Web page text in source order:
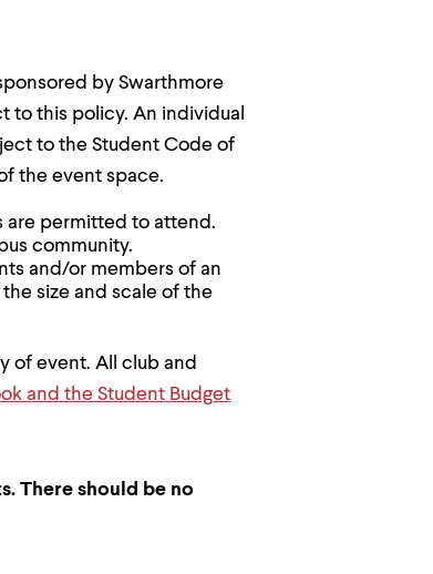
by Swarthmore
to this policy. An individual
to the Student Code of
the event space.
are permitted to attend.
community.
and/or members of an
size and scale of the
of event. All club and
and the Student Budget
There should be no